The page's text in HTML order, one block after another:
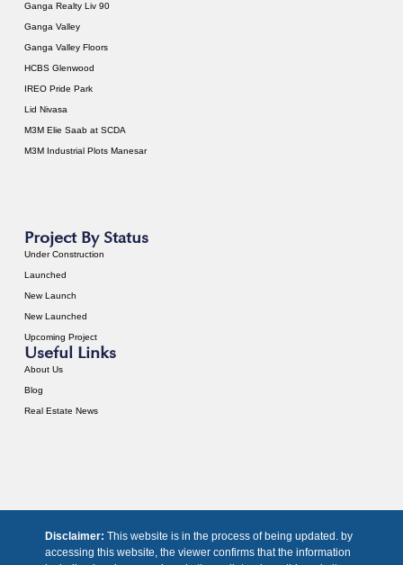
Ganga Realty Liv 90
Ganga Valley
Ganga Valley Floors
HCBS Glenwood
IREO Pride Park
Lid Nivasa
M3M Elie Saab at SCDA
M3M Industrial Plots Manesar
Project By Status
Under Construction
Launched
New Launch
New Launched
Upcoming Project
Useful Links
About Us
Blog
Real Estate News
Disclaimer: This website is in the process of being updated. by
accessing this website, the viewer confirms that the information